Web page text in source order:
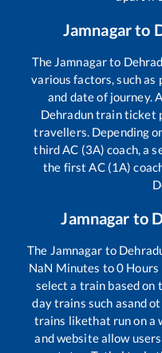
Jamnagarto
The Jamnagarto
various factors, such
and date of journey.
Dehraduntrain ticket
travellers. Depending
third AC (3A) coach, a
the first AC (1A)
Jamnagar to
The Jamnagar to
NaN Minutes to0 Hours
select a train based on
day trains such asand
trains likethat run on a
and website allow